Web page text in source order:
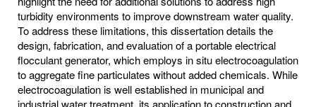
turbidity environments to improve downstream water quality.
To address these limitations, this dissertation details the
design, fabrication, and evaluation of a portable electrical
flocculant generator, which employs in situ electrocoagulation
to aggregate fine particulates without added chemicals. While
electrocoagulation is well established in municipal and
industrial water treatment, its application to construction and